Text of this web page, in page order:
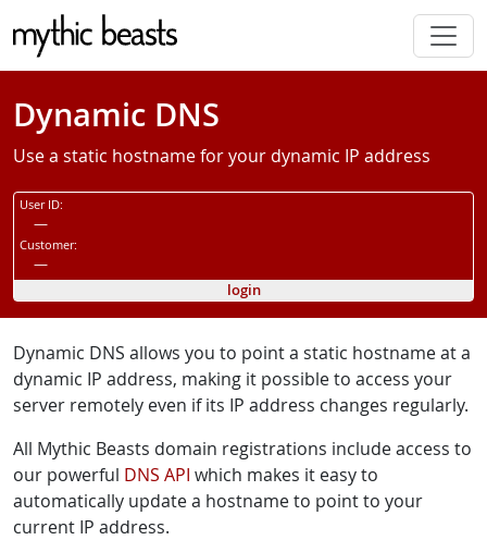
Skip to main content
Dynamic DNS
Use a static hostname for your dynamic IP address
User ID:
—
Customer:
—
login
Dynamic DNS allows you to point a static hostname at a
dynamic IP address, making it possible to access your
server remotely even if its IP address changes regularly.
All Mythic Beasts domain registrations include access to
our powerful DNS API which makes it easy to
automatically update a hostname to point to your
current IP address.